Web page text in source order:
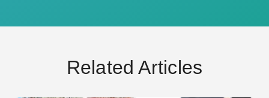
Related Articles